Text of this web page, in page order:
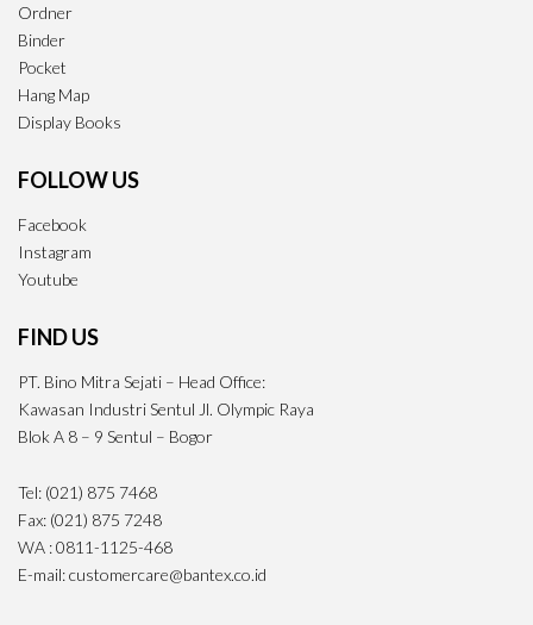
Ordner
Binder
Pocket
Hang Map
Display Books
FOLLOW US
Facebook
Instagram
Youtube
FIND US
PT. Bino Mitra Sejati – Head Office:
Kawasan Industri Sentul Jl. Olympic Raya
Blok A 8 – 9 Sentul – Bogor
Tel: (021) 875 7468
Fax: (021) 875 7248
WA : 0811-1125-468
E-mail: customercare@bantex.co.id